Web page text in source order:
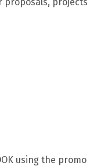
using the promo